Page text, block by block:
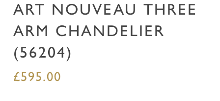
ART NOUVEAU THREE
ARM CHANDELIER
(56204)
£595.00